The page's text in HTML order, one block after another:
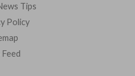
Tips
Policy
Feed